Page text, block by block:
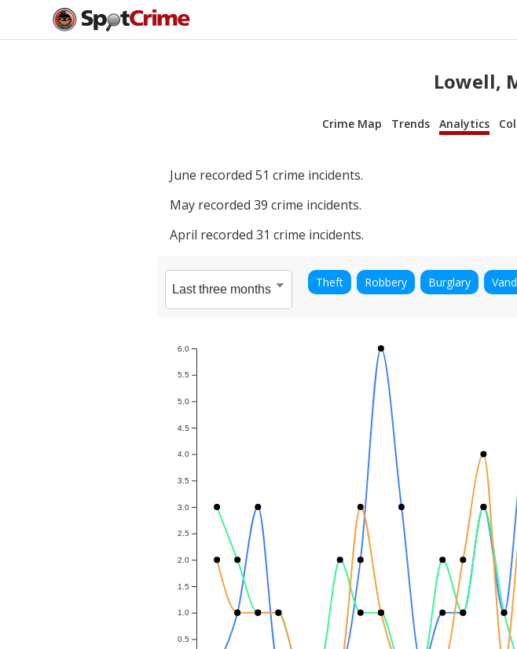
Lowell,
Crime Map Trends Analytics
June recorded 51 crime incidents.
May recorded 39 crime incidents.
April recorded 31 crime incidents.
Theft Robbery Burglary
0.5
1.0
1.5
2.0
2.5
3.0
3.5
4.0
4.5
5.0
5.5
6.0